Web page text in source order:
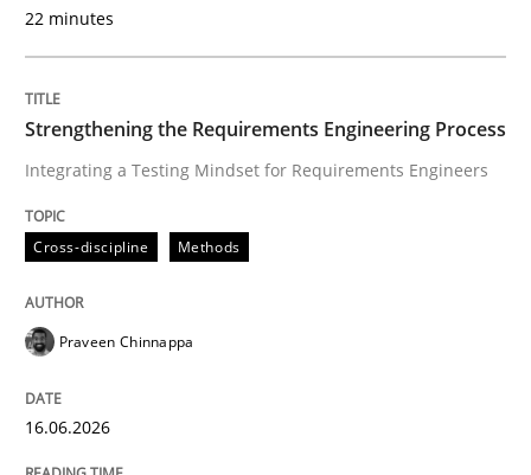
Written by
16. June 2026 · 9 minutes read
READ ARTICLE
Cross-discipline
Beyond Participation
22 minutes
Strengthening the Requirements Engineering Process
Integrating a Testing Mindset for Requirements Engineers
Cross-discipline Methods
Praveen Chinnappa
16.06.2026